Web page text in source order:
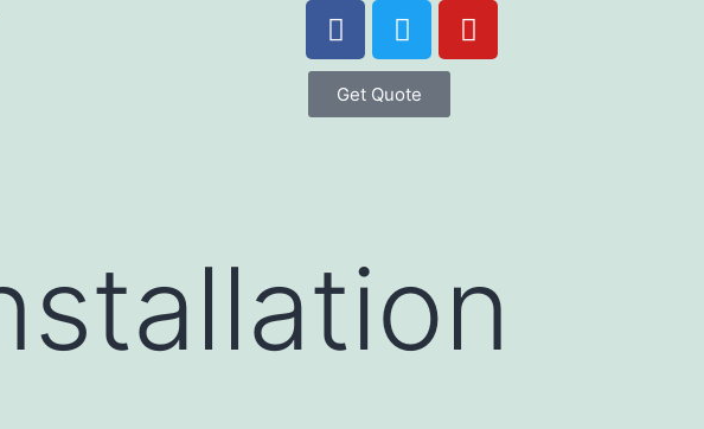
Get Quote